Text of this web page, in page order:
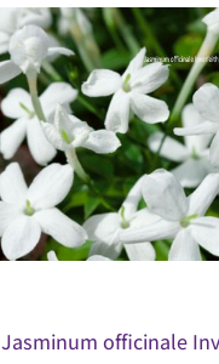
Jasminum officinale